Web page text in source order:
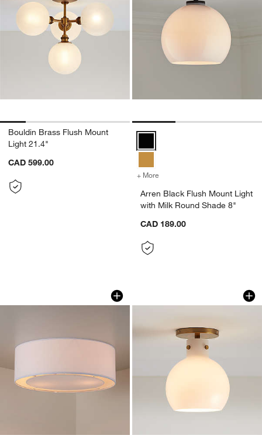
Bouldin Brass Flush Mount
Light 21.4"
CAD 599.00
+ More
Arren Black Flush Mount Light
with Milk Round Shade 8"
CAD 189.00
White Drum Linen Shade 18" Kids
Carousel showing item 1 through 1 of 3Dakota Brass
Carousel showing item 1 through